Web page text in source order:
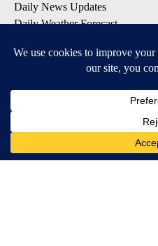
Daily News Updates
Daily Weather Forecast
Contests & Promotions
DOWNLOAD OUR APPS
Available for